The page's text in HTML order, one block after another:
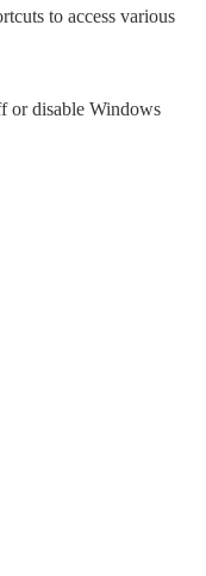
to access various
or disable Windows